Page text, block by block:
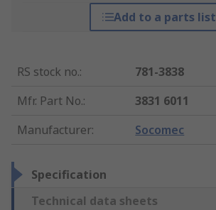
Add to a parts list
RS stock no.:
781-3838
Mfr. Part No.:
3831 6011
Manufacturer: Socomec
Specification
Technical data sheets